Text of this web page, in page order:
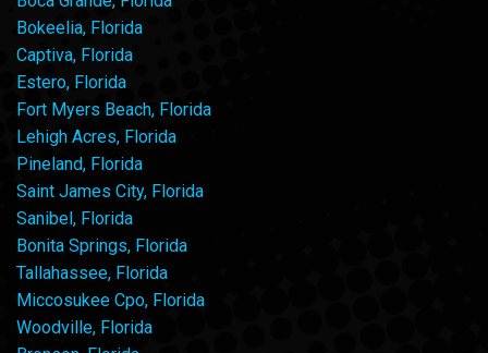
Bokeelia, Florida
Captiva, Florida
Estero, Florida
Fort Myers Beach, Florida
Lehigh Acres, Florida
Pineland, Florida
Saint James City, Florida
Sanibel, Florida
Bonita Springs, Florida
Tallahassee, Florida
Miccosukee Cpo, Florida
Woodville, Florida